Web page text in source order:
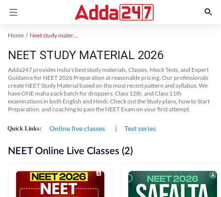
Home Neet study material
NEET STUDY MATERIAL 2026
Adda247 provides India's best study materials, Classes, Mock Tests, and Expert
Guidance for NEET 2026 Preparation at reasonable pricing. Our professionals
create NEET Study Material based on the most recent pattern and syllabus. We
have ONE maha pack batch for droppers, Class 12th, and Class 11th
examinations in both English and Hindi. Check out the Study plans, how to Start
Preparation, and coaching to pass the NEET Exam on your first attempt.
Quick Links: Online live classes | Test series
NEET Online Live Classes (2)